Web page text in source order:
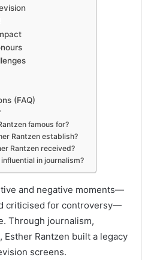
(FAQ)
famous for?
Rantzen establish?
Rantzen received?
in journalism?
and negative moments—
criticised for controversy—
Through journalism,
Rantzen built a legacy
screens.